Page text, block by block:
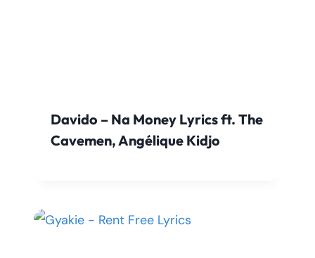
Davido – Na Money Lyrics ft. The
Cavemen, Angélique Kidjo